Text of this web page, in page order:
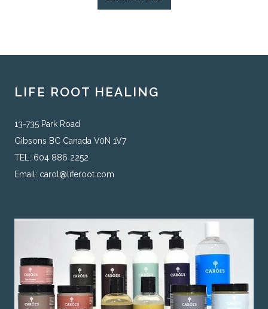
LIFE ROOT HEALING
13-735 Park Road
Gibsons BC Canada V0N 1V7
TEL: 604 886 2252
Email: carol@liferoot.com